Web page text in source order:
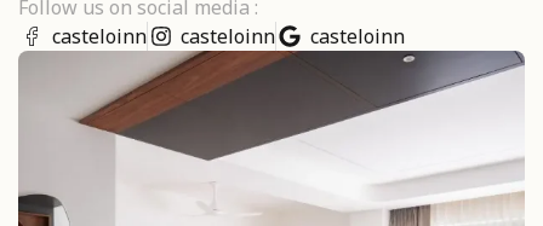
Follow us on social media :
casteloinn
casteloinn casteloinn